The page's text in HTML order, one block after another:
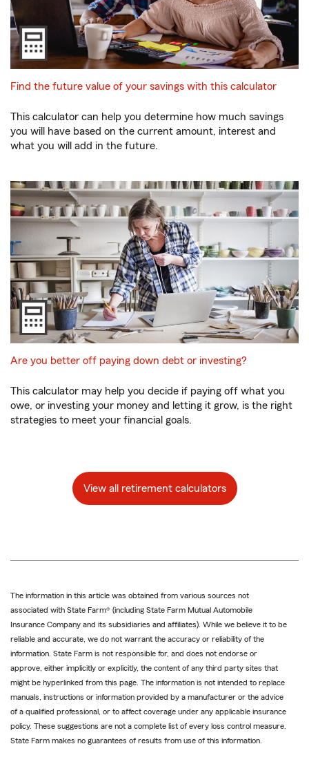
Find the future value of your savings with this calculator
This calculator can help you determine how much savings
you will have based on the current amount, interest and
what you will add in the future.
Are you better off paying down debt or investing?
This calculator may help you decide if paying off what you
owe, or investing your money and letting it grow, is the right
strategies to meet your financial goals.
View all retirement calculators
The information in this article was obtained from various sources not
associated with State Farm® (including State Farm Mutual Automobile
Insurance Company and its subsidiaries and affiliates). While we believe it to be
reliable and accurate, we do not warrant the accuracy or reliability of the
information. State Farm is not responsible for, and does not endorse or
approve, either implicitly or explicitly, the content of any third party sites that
might be hyperlinked from this page. The information is not intended to replace
manuals, instructions or information provided by a manufacturer or the advice
of a qualified professional, or to affect coverage under any applicable insurance
policy. These suggestions are not a complete list of every loss control measure.
State Farm makes no guarantees of results from use of this information.